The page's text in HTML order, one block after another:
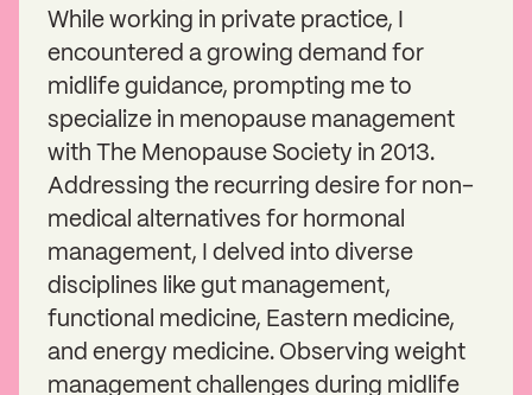
While working in private practice, I
encountered a growing demand for
midlife guidance, prompting me to
specialize in menopause management
with The Menopause Society in 2013.
Addressing the recurring desire for non-
medical alternatives for hormonal
management, I delved into diverse
disciplines like gut management,
functional medicine, Eastern medicine,
and energy medicine. Observing weight
management challenges during midlife